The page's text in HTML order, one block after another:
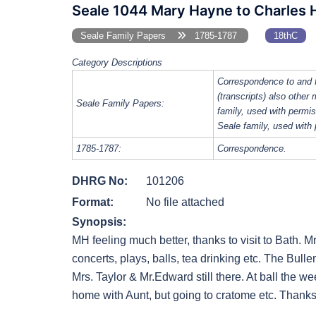
Seale 1044 Mary Hayne to Charles
Seale Family Papers 1785-1787 18thC
Category Descriptions
Seale Family Papers:
Correspondence to
(transcripts) also other
family, used with
Seale family, used with
1785-1787: Correspondence.
DHRG No:
101206
Format:
No file attached
Synopsis:
MH feeling much better, thanks to visit to Bath.
concerts, plays, balls, tea drinking etc. The
Mrs. Taylor & Mr.Edward still there. At ball the
home with Aunt, but going to cratome etc.